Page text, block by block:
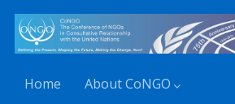
Home
About CoNGO